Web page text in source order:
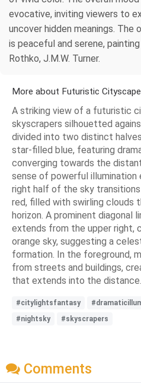
evocative, inviting viewers to
uncover hidden meanings. The
is peaceful and serene,
Rothko, J.M.W. Turner.
More about Futuristic
A striking view of a futuristic
skyscrapers silhouetted
divided into two distinct
star-filled blue, featuring
converging towards the
sense of powerful illumination
right half of the sky
red, filled with swirling clouds
horizon. A prominent diagonal
extends from the upper right,
orange sky, suggesting a
formation. In the foreground,
from streets and buildings,
that extends into the distance.
#citylightsfantasy
#nightsky
#skyscrapers
Comments